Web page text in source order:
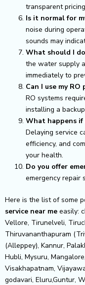
transparent
Is it normal for
noise during
sounds may
What should I
the water supply
immediately to
Can I use my
RO systems
installing a
What happens if
Delaying service
efficiency, and
your health.
Do you offer
emergency repair
Here is the list of some
service near me easily:
Vellore, Tirunelveli,
Thiruvananthapuram
(Alleppey), Kannur,
Hubli, Mysuru,
Visakhapatnam,
godavari, Eluru,Guntur,